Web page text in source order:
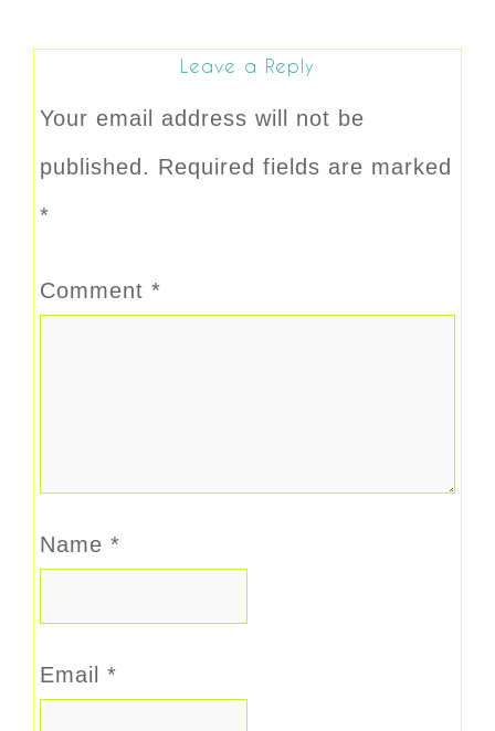
Leave a Reply
Your email address will not be
published. Required fields are marked
*
Comment *
Name *
Email *